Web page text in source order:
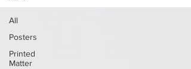
All
Posters
Printed
Matter